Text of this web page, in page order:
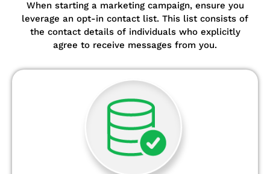
When starting a marketing campaign, ensure you
leverage an opt-in contact list. This list consists of
the contact details of individuals who explicitly
agree to receive messages from you.